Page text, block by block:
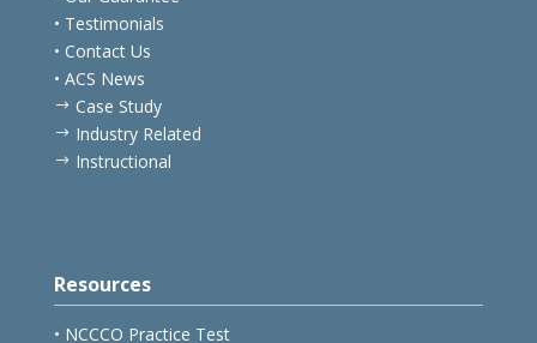
• Our Guarantee
• Testimonials
• Contact Us
• ACS News
Case Study
Industry Related
Resources